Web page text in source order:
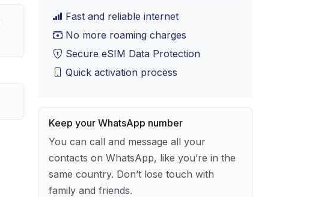
Fast and reliable internet
No more roaming charges
Secure eSIM Data Protection
Quick activation process
Keep your WhatsApp number
You can call and message all your
contacts on WhatsApp, like you’re in the
same country. Don’t lose touch with
family and friends.